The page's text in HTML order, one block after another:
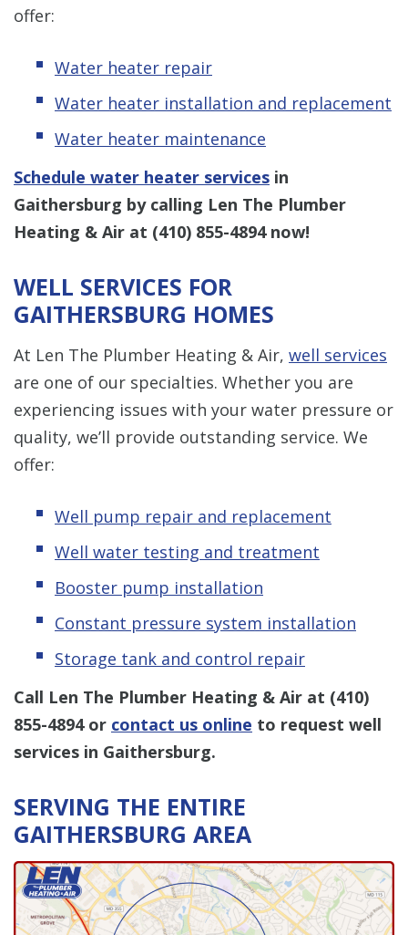
offer:
Water heater repair
Water heater installation and replacement
Water heater maintenance
Schedule water heater services in
Gaithersburg by calling Len The Plumber
Heating & Air at (410) 855-4894now!
WELL SERVICES FOR
GAITHERSBURG HOMES
At Len The Plumber Heating & Air, well services
are one of our specialties. Whether you are
experiencing issues with your water pressure or
quality, we’ll provide outstanding service. We
offer:
Well pump repair and replacement
Well water testing and treatment
Booster pump installation
Constant pressure system installation
Storage tank and control repair
Call Len The Plumber Heating & Air at (410)
855-4894or contact us online to request well
services in Gaithersburg.
SERVING THE ENTIRE
GAITHERSBURG AREA